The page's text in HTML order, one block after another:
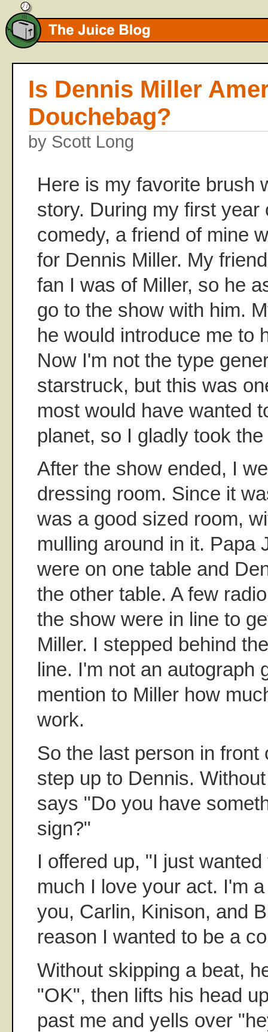
Is Dennis Miller
Douchebag?
by Scott Long
Here is my favorite brush
story. During my first year
comedy, a friend of mine
for Dennis Miller. My
fan I was of Miller, so he
go to the show with him.
he would introduce me to
Now I'm not the type
starstruck, but this was
most would have wanted
planet, so I gladly took
After the show ended, I
dressing room. Since it
was a good sized room,
mulling around in it. Papa
were on one table and
the other table. A few
the show were in line to
Miller. I stepped behind
line. I'm not an autograph
mention to Miller how
work.
So the last person in front
step up to Dennis.
says "Do you have
sign?"
I offered up, "I just
much I love your act. I'm
you, Carlin, Kinison, and
reason I wanted to be a
Without skipping a beat,
"OK", then lifts his head
past me and yells over